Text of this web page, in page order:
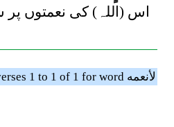
اس (اللہ) کی نعمتوں پر
Showing verses 1 to 1 of 1 for word لأنعمه